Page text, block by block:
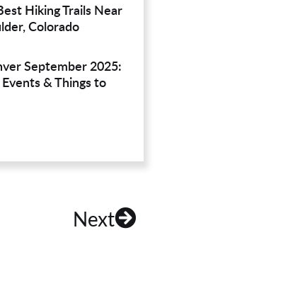
Hiking Trails Near
Colorado
September 2025:
& Things to
Next